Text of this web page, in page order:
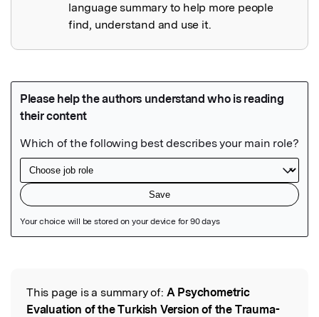
language summary to help more people
find, understand and use it.
Read the Original
This page is a summary of: A Psychometric
Evaluation of the Turkish Version of the Trauma-